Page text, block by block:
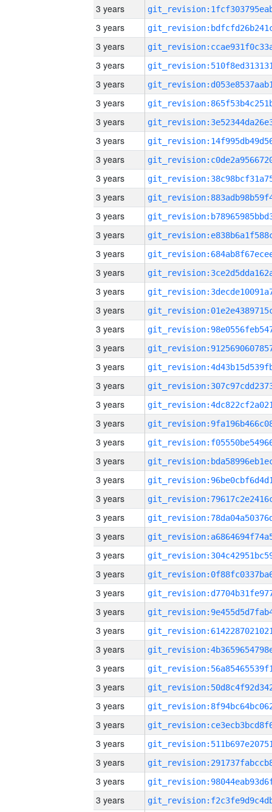
3 years
3 years
3 years
3 years
3 years
3 years
3 years
3 years
3 years
3 years
3 years
3 years
3 years
3 years
3 years
3 years
3 years
3 years
3 years
3 years
3 years
3 years
3 years
3 years
3 years
3 years
3 years
3 years
3 years
3 years
3 years
3 years
3 years
3 years
3 years
3 years
3 years
3 years
3 years
3 years
3 years
3 years
3 years